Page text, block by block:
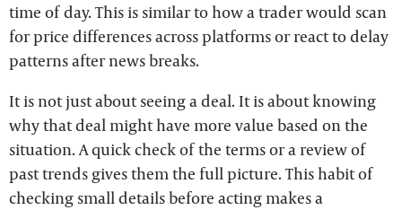
time of day. This is similar to how a trader would scan
for price differences across platforms or react to delay
patterns after news breaks.
It is not just about seeing a deal. It is about knowing
why that deal might have more value based on the
situation. A quick check of the terms or a review of
past trends gives them the full picture. This habit of
checking small details before acting makes a